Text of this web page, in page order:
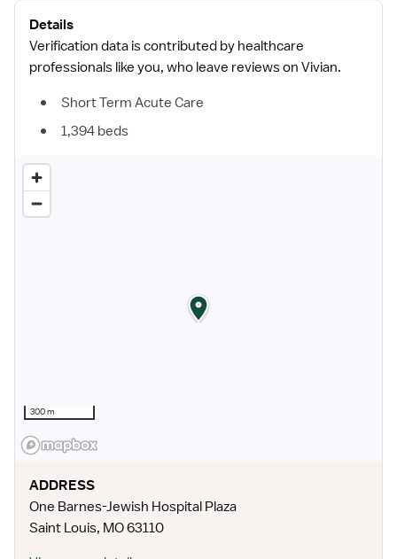
Details
Verification data is contributed by healthcare
professionals like you, who leave reviews on Vivian.
Short Term Acute Care
1,394 beds
300 m
ADDRESS
One Barnes-Jewish Hospital Plaza
Saint Louis, MO63110